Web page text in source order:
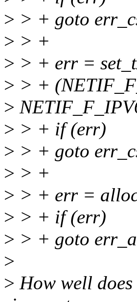
> > + goto
> > +
> > + err =
> > +
>
> > + if (err)
> > + goto
> > +
> > + err =
> > + if (err)
> > + goto
>
> How well